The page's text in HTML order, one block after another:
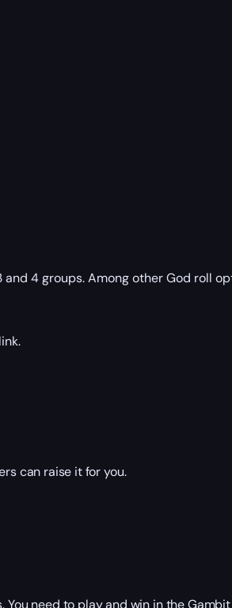
4 groups. Among other God roll
can raise it for you.
need to play and win in the